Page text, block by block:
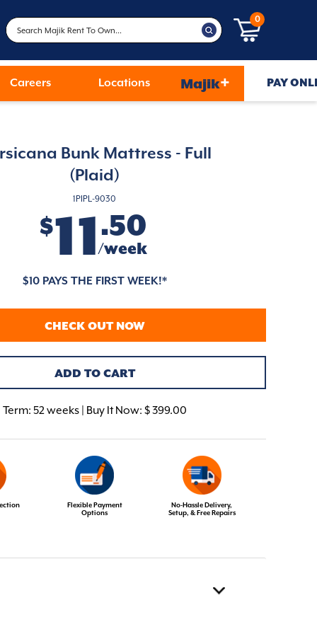
0
Careers Locations Majik+ PAY
Bunk Mattress - Full
(Plaid)
1PIPL-9030
$11.50
/week
$10 PAYS THE FIRST WEEK!*
CHECK OUT NOW
ADD TO CART
Term: 52 weeks | Buy It Now: $ 399.00
Flexible Payment
Options
No-Hassle Delivery,
Setup, & Free Repairs